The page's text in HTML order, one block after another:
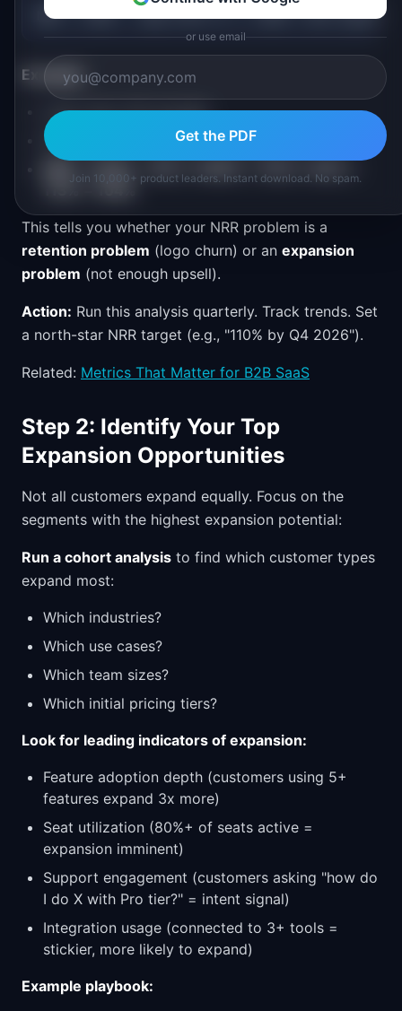
NRR = (100% - Logo Churn %) × (100% + Net
Example:
Logo churn: 8% annually
Net expansion (upsells - downgrades): +13%
This tells you whether your NRR problem is a
retention problem (logo churn) or an expansion
problem (not enough upsell).
Action: Run this analysis quarterly. Track trends. Set
a north-star NRR target (e.g., "110% by Q4 2026").
Related: Metrics That Matter for B2B SaaS
Step 2: Identify Your Top
Expansion Opportunities
Not all customers expand equally. Focus on the
segments with the highest expansion potential:
Run a cohort analysis to find which customer types
expand most:
Which industries?
Which use cases?
Which team sizes?
Which initial pricing tiers?
Look for leading indicators of expansion:
Feature adoption depth (customers using 5+
features expand 3x more)
Seat utilization (80%+ of seats active =
expansion imminent)
Support engagement (customers asking "how do
I do X with Pro tier?" = intent signal)
Integration usage (connected to 3+ tools =
stickier, more likely to expand)
Example playbook:
or use email
Get the PDF
Join 10,000+ product leaders. Instant download. No spam.